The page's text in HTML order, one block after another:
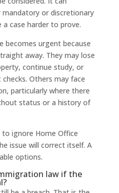
or discretionary
case harder to prove.
becomes urgent because
away. They may lose
continue study, or
Others may face
particularly where there
status or a history of
to ignore Home Office
issue will correct itself. A
options.
law if the